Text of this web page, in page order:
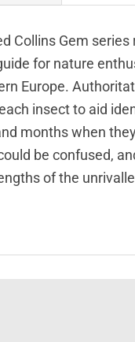
Collins Gem
for nature
Europe.
insect to aid
months when
be confused,
of the